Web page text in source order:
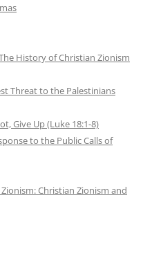
History of Christian Zionism
Threat to the Palestinians
Give Up (Luke 18:1-8)
to the Public Calls of
Christian Zionism and